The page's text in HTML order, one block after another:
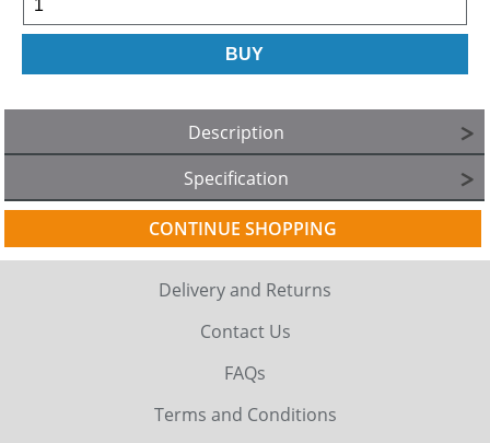
Description
Specification
CONTINUE SHOPPING
Delivery and Returns
Contact Us
FAQs
Terms and Conditions